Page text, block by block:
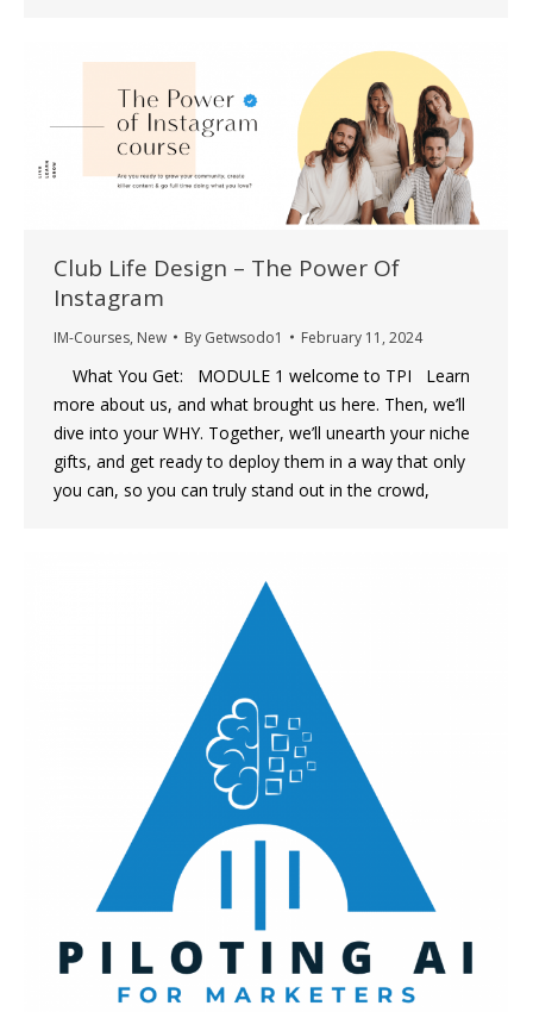
Club Life Design – The Power Of
Instagram
IM-Courses, New By Getwsodo1 February 11, 2024
What You Get: MODULE 1 welcome to TPI Learn
more about us, and what brought us here. Then, we’ll
dive into your WHY. Together, we’ll unearth your niche
gifts, and get ready to deploy them in a way that only
you can, so you can truly stand out in the crowd,